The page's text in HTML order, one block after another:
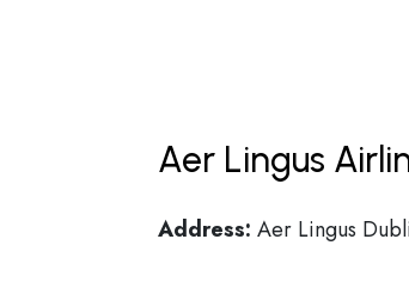
Aer Lingus
Address: Aer Lingus